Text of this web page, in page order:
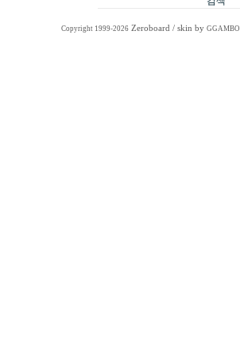
Copyright 1999-2026 Zeroboard / skin by GGAMBO